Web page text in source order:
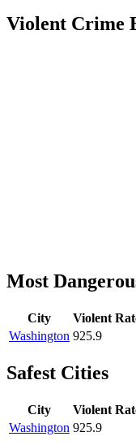
Violent Crime
Most
City Violent
Washington 925.9
Safest Cities
City Violent
Washington 925.9